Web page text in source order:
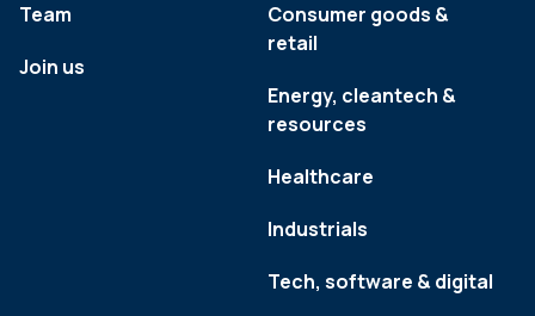
Team
Join us
Consumer goods &
retail
Energy, cleantech &
resources
Healthcare
Industrials
Tech, software & digital